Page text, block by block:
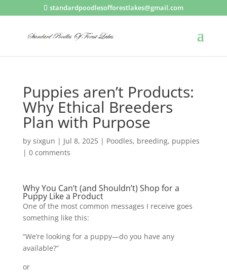
standardpoodlesofforestlakes@gmail.com
Puppies aren’t Products:
Why Ethical Breeders
Plan with Purpose
by sixgun | Jul 8, 2025| Poodles, breeding, puppies
| 0 comments
Why You Can’t (and Shouldn’t) Shop for a
Puppy Like a Product
One of the most common messages I receive goes
something like this:
“We’re looking for a puppy—do you have any
available?”
or